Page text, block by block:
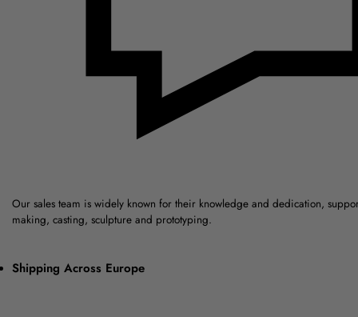
Our sales team is widely known for their knowledge and dedication,
making, casting, sculpture and prototyping.
Shipping Across Europe